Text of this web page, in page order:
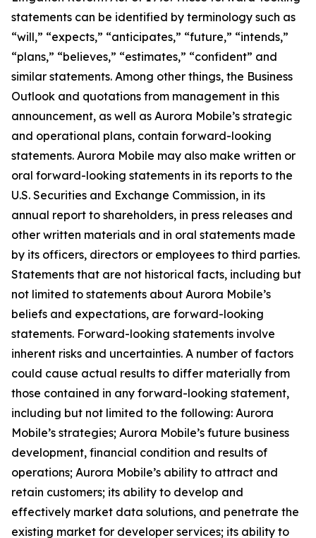
statements can be identified by terminology such as
“will,” “expects,” “anticipates,” “future,” “intends,”
“plans,” “believes,” “estimates,” “confident” and
similar statements. Among other things, the Business
Outlook and quotations from management in this
announcement, as well as Aurora Mobile’s strategic
and operational plans, contain forward-looking
statements. Aurora Mobile may also make written or
oral forward-looking statements in its reports to the
U.S. Securities and Exchange Commission, in its
annual report to shareholders, in press releases and
other written materials and in oral statements made
by its officers, directors or employees to third parties.
Statements that are not historical facts, including but
not limited to statements about Aurora Mobile’s
beliefs and expectations, are forward-looking
statements. Forward-looking statements involve
inherent risks and uncertainties. A number of factors
could cause actual results to differ materially from
those contained in any forward-looking statement,
including but not limited to the following: Aurora
Mobile’s strategies; Aurora Mobile’s future business
development, financial condition and results of
operations; Aurora Mobile’s ability to attract and
retain customers; its ability to develop and
effectively market data solutions, and penetrate the
existing market for developer services; its ability to